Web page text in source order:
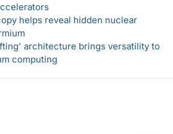
helps reveal hidden nuclear
architecture brings versatility to
computing